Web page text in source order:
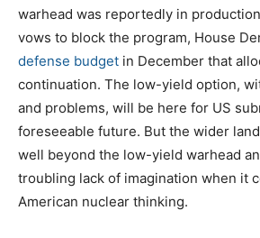
warhead was reportedly in
vows to block the program, House
defense budget in December that
continuation. The low-yield option,
and problems, will be here for US
foreseeable future. But the wider
well beyond the low-yield warhead
troubling lack of imagination when it
American nuclear thinking.